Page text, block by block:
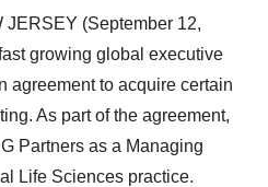
JERSEY (September 12,
growing global executive
agreement to acquire certain
As part of the agreement,
Partners as a Managing
Life Sciences practice.